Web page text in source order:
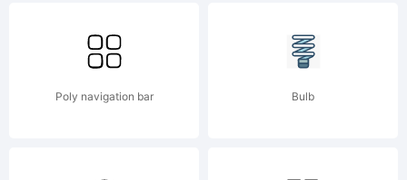
(c) 2010
Poly navigation bar Bulb